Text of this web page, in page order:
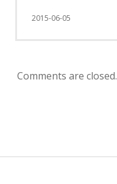
2015-06-05
Comments are closed.